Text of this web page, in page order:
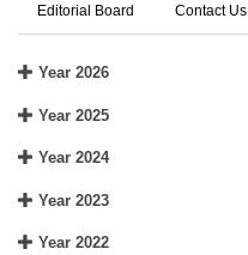
Editorial Board Contact Us
Year 2026
Year 2025
Year 2024
Year 2023
Year 2022